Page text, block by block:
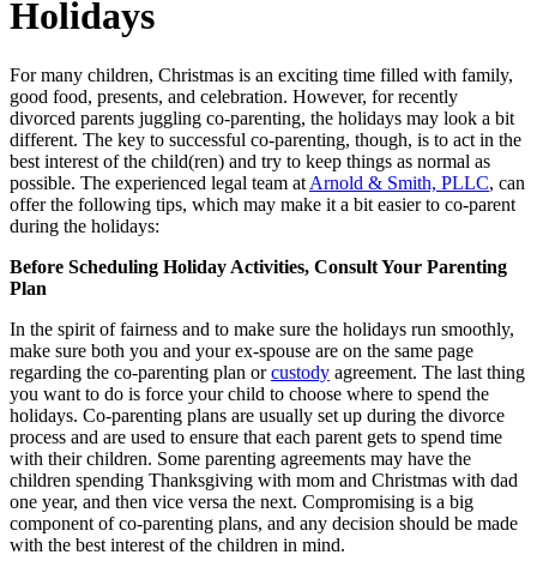
Holidays
For many children, Christmas is an exciting time filled with family,
good food, presents, and celebration. However, for recently
divorced parents juggling co-parenting, the holidays may look a bit
different. The key to successful co-parenting, though, is to act in the
best interest of the child(ren) and try to keep things as normal as
possible. The experienced legal team at Arnold & Smith, PLLC, can
offer the following tips, which may make it a bit easier to co-parent
during the holidays:
Before Scheduling Holiday Activities, Consult Your Parenting
Plan
In the spirit of fairness and to make sure the holidays run smoothly,
make sure both you and your ex-spouse are on the same page
regarding the co-parenting plan orcustody agreement. The last thing
you want to do is force your child to choose where to spend the
holidays. Co-parenting plans are usually set up during the divorce
process and are used to ensure that each parent gets to spend time
with their children. Some parenting agreements may have the
children spending Thanksgiving with mom and Christmas with dad
one year, and then vice versa the next. Compromising is a big
component of co-parenting plans, and any decision should be made
with the best interest of the children in mind.